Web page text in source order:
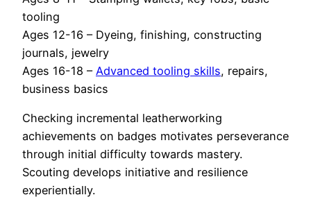
tooling
Ages 12-16 – Dyeing, finishing, constructing
journals, jewelry
Ages 16-18 – Advanced tooling skills, repairs,
business basics
Checking incremental leatherworking
achievements on badges motivates perseverance
through initial difficulty towards mastery.
Scouting develops initiative and resilience
experientially.